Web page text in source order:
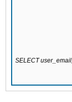
SELECT